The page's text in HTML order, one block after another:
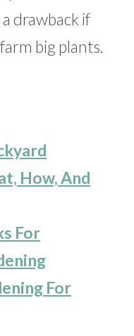
drawback if
big plants.
How, And
For
For